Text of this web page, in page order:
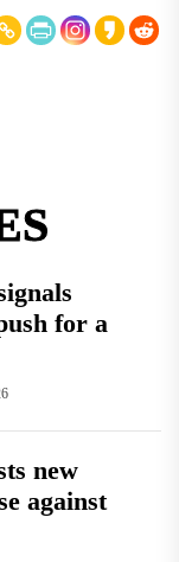
for a
new
against